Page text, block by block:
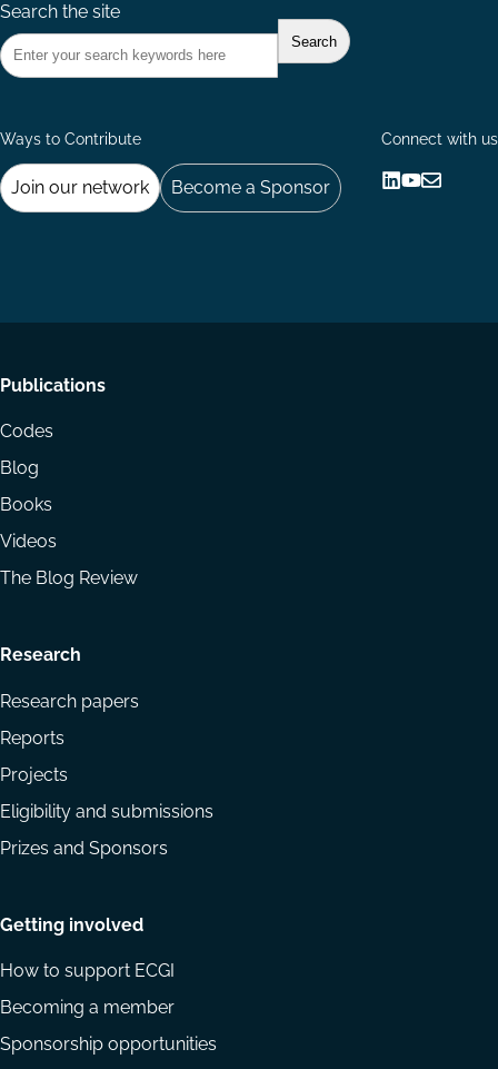
Search the site
Ways to Contribute
Join our network Become a Sponsor
Connect with us
Footer
menu
Publications
Codes
Blog
Books
Videos
The Blog Review
Research
Research papers
Reports
Projects
Eligibility and submissions
Prizes and Sponsors
Getting involved
How to support ECGI
Becoming a member
Sponsorship opportunities